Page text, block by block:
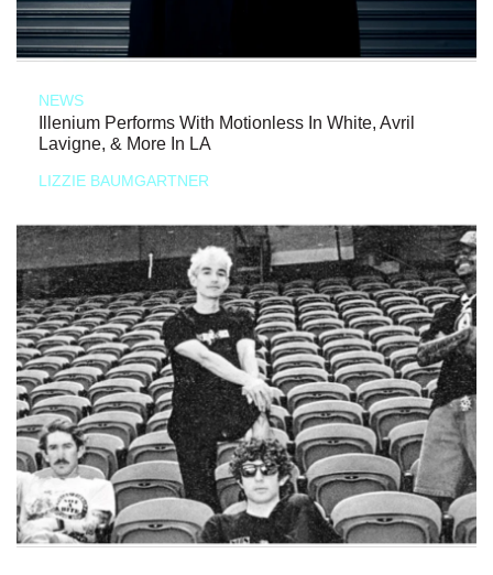
NEWS
Illenium Performs With Motionless In White, Avril
Lavigne, & More In LA
LIZZIE BAUMGARTNER